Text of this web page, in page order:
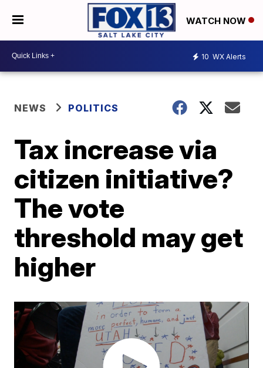
WATCH NOW
10 WX Alerts
NEWS POLITICS
Tax increase via
citizen initiative?
The vote
threshold may get
higher